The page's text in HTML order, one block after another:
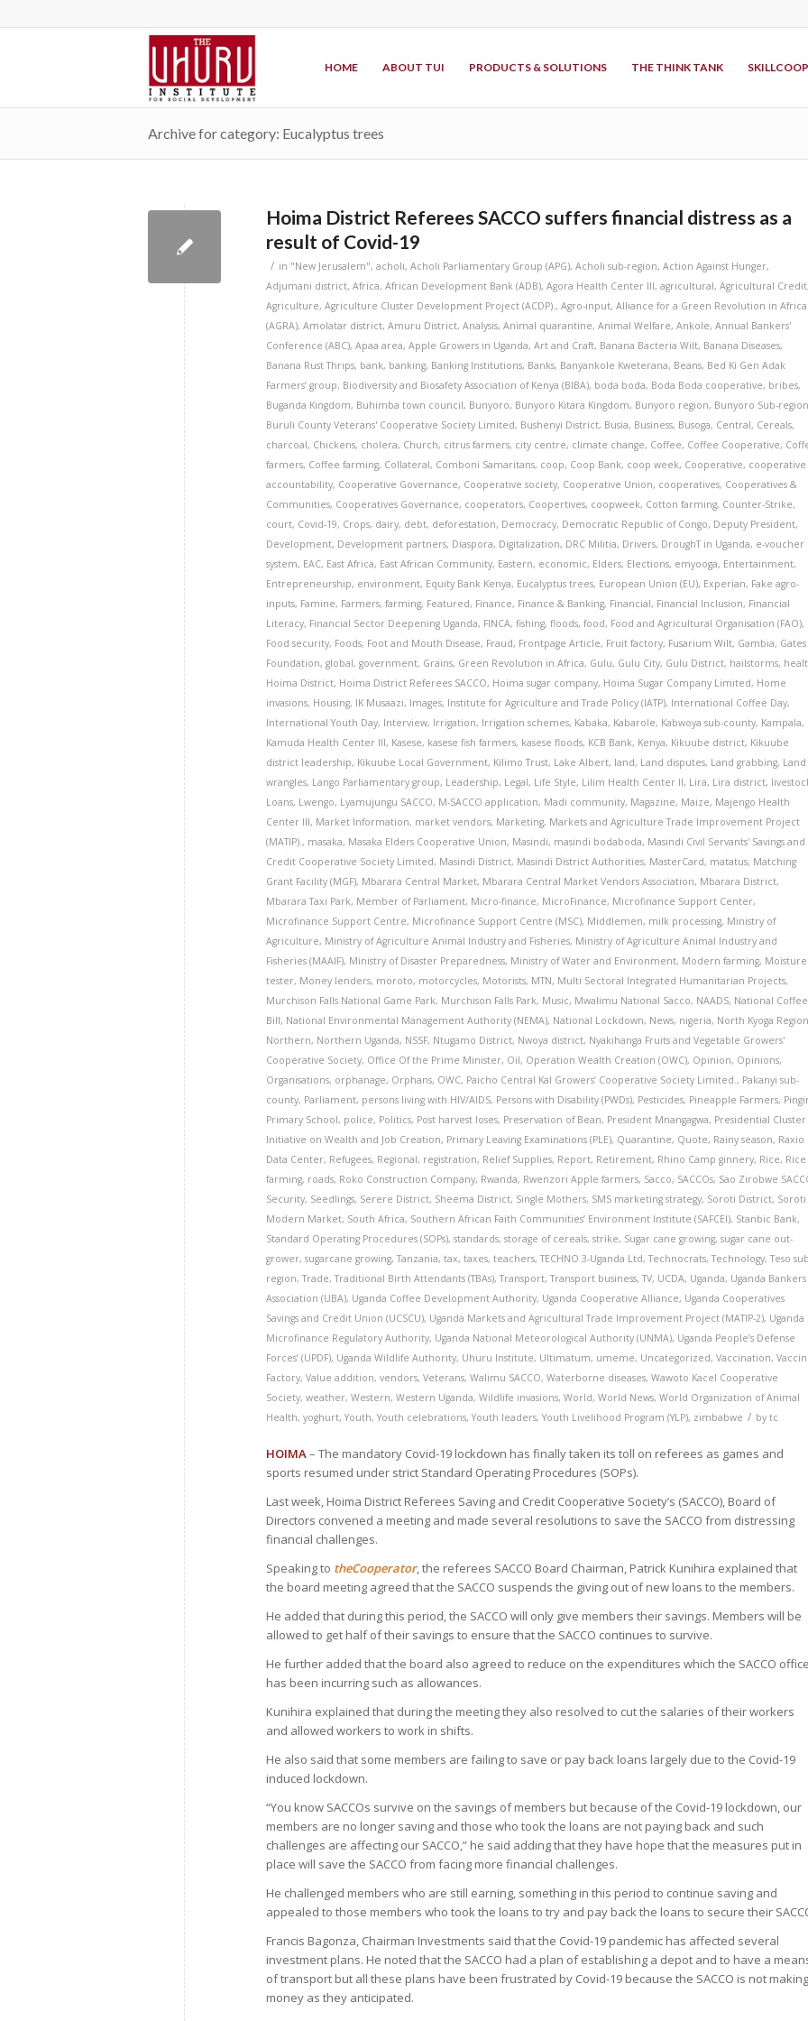
HOME ABOUT TUI PRODUCTS & SOLUTIONS THE THINK TANK SKILLCOOP
Archive for category: Eucalyptus trees
Hoima District Referees SACCO suffers financial distress as a
result of Covid-19
/ in "New Jerusalem",acholi,Acholi Parliamentary Group (APG),Acholi sub-region,Action Against Hunger,
Adjumani district,Africa,African Development Bank (ADB),Agora Health Center III,agricultural,Agricultural Credit,
Agriculture,Agriculture Cluster Development Project (ACDP).,Agro-input,Alliance for a Green Revolution in Africa
(AGRA),Amolatar district,Amuru District,Analysis,Animal quarantine,Animal Welfare,Ankole,Annual Bankers'
Conference (ABC),Apaa area,Apple Growers in Uganda,Art and Craft, Banana Bacteria Wilt, Banana Diseases,
Banana Rust Thrips, bank, banking, Banking Institutions, Banks, Banyankole Kweterana, Beans, Bed Ki Gen Adak
Farmers’ group, Biodiversity and Biosafety Association of Kenya (BIBA), boda boda, Boda Boda cooperative, bribes,
Buganda Kingdom, Buhimba town council, Bunyoro, Bunyoro Kitara Kingdom, Bunyoro region, Bunyoro Sub-
Buruli County Veterans' Cooperative Society Limited, Bushenyi District, Busia, Business, Busoga, Central, Cereals,
charcoal, Chickens, cholera, Church, citrus farmers, city centre, climate change, Coffee, Coffee Cooperative,
farmers, Coffee farming, Collateral, Comboni Samaritans, coop, Coop Bank, coop week, Cooperative, cooperative
accountability, Cooperative Governance, Cooperative society, Cooperative Union, cooperatives, Cooperatives &
Communities, Cooperatives Governance, cooperators, Coopertives, coopweek, Cotton farming, Counter-Strike,
court, Covid-19, Crops, dairy, debt, deforestation, Democracy, Democratic Republic of Congo, Deputy President,
Development, Development partners, Diaspora, Digitalization, DRC Militia, Drivers, DroughT in Uganda, e-voucher
system, EAC, East Africa, East African Community, Eastern, economic, Elders, Elections, emyooga, Entertainment,
Entrepreneurship, environment, Equity Bank Kenya, Eucalyptus trees, European Union (EU), Experian, Fake agro-
inputs, Famine, Farmers,farming, Featured, Finance, Finance & Banking, Financial, Financial Inclusion, Financial
Literacy, Financial Sector Deepening Uganda, FINCA,fishing,floods,food, Food and Agricultural Organisation (FAO),
Food security, Foods, Foot and Mouth Disease, Fraud, Frontpage Article, Fruit factory, Fusarium Wilt, Gambia, Gates
Foundation,global,government, Grains, Green Revolution in Africa, Gulu, Gulu City, Gulu District, hailstorms,
Hoima District, Hoima District Referees SACCO, Hoima sugar company, Hoima Sugar Company Limited, Home
invasions, Housing, IK Musaazi, Images, Institute for Agriculture and Trade Policy (IATP), International Coffee Day,
International Youth Day, Interview, Irrigation, Irrigation schemes, Kabaka, Kabarole, Kabwoya sub-county, Kampala,
Kamuda Health Center III, Kasese, kasese fish farmers, kasese floods, KCB Bank, Kenya, Kikuube district, Kikuube
district leadership, Kikuube Local Government, Kilimo Trust, Lake Albert, land, Land disputes, Land grabbing, Land
wrangles, Lango Parliamentary group, Leadership, Legal, Life Style, Lilim Health Center II, Lira, Lira district,
Loans, Lwengo, Lyamujungu SACCO, M-SACCO application, Madi community, Magazine, Maize, Majengo Health
Center III, Market Information, market vendors, Marketing, Markets and Agriculture Trade Improvement Project
(MATIP)., masaka, Masaka Elders Cooperative Union, Masindi, masindi bodaboda, Masindi Civil Servants' Savings and
Credit Cooperative Society Limited, Masindi District, Masindi District Authorities, MasterCard, matatus, Matching
Grant Facility (MGF), Mbarara Central Market, Mbarara Central Market Vendors Association, Mbarara District,
Mbarara Taxi Park, Member of Parliament, Micro-finance, MicroFinance, Microfinance Support Center,
Microfinance Support Centre, Microfinance Support Centre (MSC), Middlemen, milk processing, Ministry of
Agriculture, Ministry of Agriculture Animal Industry and Fisheries, Ministry of Agriculture Animal Industry and
Fisheries (MAAIF), Ministry of Disaster Preparedness, Ministry of Water and Environment, Modern farming, Moisture
tester, Money lenders, moroto, motorcycles, Motorists, MTN, Multi Sectoral Integrated Humanitarian Projects,
Murchison Falls National Game Park, Murchison Falls Park, Music, Mwalimu National Sacco, NAADS, National Coffee
Bill, National Environmental Management Authority (NEMA), National Lockdown, News, nigeria, North Kyoga
Northern, Northern Uganda, NSSF, Ntugamo District, Nwoya district, Nyakihanga Fruits and Vegetable Growers'
Cooperative Society, Office Of the Prime Minister, Oil, Operation Wealth Creation (OWC), Opinion, Opinions,
Organisations, orphanage, Orphans, OWC, Paicho Central Kal Growers’ Cooperative Society Limited., Pakanyi sub-
county, Parliament, persons living with HIV/AIDS, Persons with Disability (PWDs), Pesticides, Pineapple Farmers,
Primary School, police, Politics, Post harvest loses, Preservation of Bean, President Mnangagwa, Presidential Cluster
Initiative on Wealth and Job Creation, Primary Leaving Examinations (PLE), Quarantine, Quote, Rainy season, Raxio
Data Center, Refugees, Regional, registration, Relief Supplies, Report, Retirement, Rhino Camp ginnery, Rice, Rice
farming, roads, Roko Construction Company, Rwanda, Rwenzori Apple farmers, Sacco, SACCOs, Sao Zirobwe
Security, Seedlings, Serere District, Sheema District, Single Mothers, SMS marketing strategy, Soroti District, Soroti
Modern Market, South Africa, Southern African Faith Communities’ Environment Institute (SAFCEI), Stanbic Bank,
Standard Operating Procedures (SOPs),standards,storage of cereals,strike, Sugar cane growing,sugar cane out-
grower,sugarcane growing,Tanzania,tax,taxes,teachers,TECHNO 3-Uganda Ltd,Technocrats,Technology,Teso
region,Trade,Traditional Birth Attendants (TBAs),Transport,Transport business,TV, UCDA, Uganda, Uganda Bankers
Association (UBA), Uganda Coffee Development Authority, Uganda Cooperative Alliance, Uganda Cooperatives
Savings and Credit Union (UCSCU), Uganda Markets and Agricultural Trade Improvement Project (MATIP-2), Uganda
Microfinance Regulatory Authority, Uganda National Meteorological Authority (UNMA), Uganda People’s Defense
Forces’ (UPDF), Uganda Wildlife Authority, Uhuru Institute, Ultimatum, umeme, Uncategorized,Vaccination,
Factory,Value addition,vendors,Veterans,Walimu SACCO,Waterborne diseases,Wawoto Kacel Cooperative
Society,weather,Western,Western Uganda,Wildlife invasions,World,World News,World Organization of Animal
Health,yoghurt,Youth,Youth celebrations,Youth leaders,Youth Livelihood Program (YLP), zimbabwe / bytc
HOIMA– The mandatory Covid-19 lockdown has finally taken its toll on referees as games and
sports resumed under strict Standard Operating Procedures (SOPs).
Last week, Hoima District Referees Saving and Credit Cooperative Society’s (SACCO), Board of
Directors convened a meeting and made several resolutions to save the SACCO from distressing
financial challenges.
Speaking to theCooperator, the referees SACCO Board Chairman, Patrick Kunihira explained that
the board meeting agreed that the SACCO suspends the giving out of new loans to the members.
He added that during this period, the SACCO will only give members their savings. Members will be
allowed to get half of their savings to ensure that the SACCO continues to survive.
He further added that the board also agreed to reduce on the expenditures which the SACCO office
has been incurring such as allowances.
Kunihira explained that during the meeting they also resolved to cut the salaries of their workers
and allowed workers to work in shifts.
He also said that some members are failing to save or pay back loans largely due to the Covid-19
induced lockdown.
“You know SACCOs survive on the savings of members but because of the Covid-19 lockdown, our
members are no longer saving and those who took the loans are not paying back and such
challenges are affecting our SACCO,” he said adding that they have hope that the measures put in
place will save the SACCO from facing more financial challenges.
He challenged members who are still earning, something in this period to continue saving and
appealed to those members who took the loans to try and pay back the loans to secure their
Francis Bagonza, Chairman Investments said that the Covid-19 pandemic has affected several
investment plans. He noted that the SACCO had a plan of establishing a depot and to have a
of transport but all these plans have been frustrated by Covid-19 because the SACCO is not making
money as they anticipated.